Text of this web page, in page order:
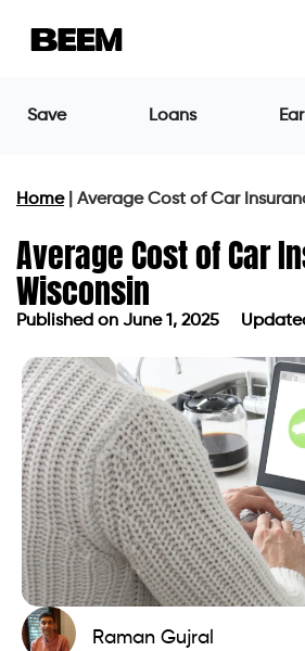
Save Loans
Home| Average Cost of Car
Average Cost of Car
Wisconsin
Published on June 1, 2025
Raman Gujral